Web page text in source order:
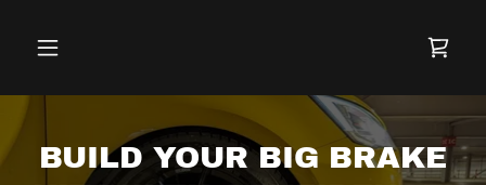
BUILD YOUR BIG BRAKE